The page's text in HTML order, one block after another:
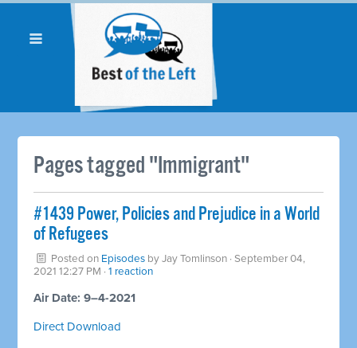
Pages tagged "Immigrant"
#1439 Power, Policies and Prejudice in a World
of Refugees
Posted on Episodes byJay Tomlinson · September 04,
2021 12:27 PM ·1 reaction
Air Date: 9–4-2021
Direct Download